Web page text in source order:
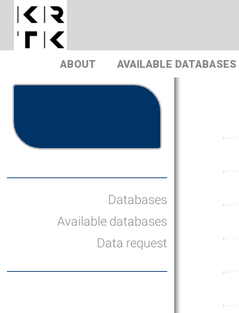
ABOUT AVAILABLE DATABASES
Databases
Available databases
Data request